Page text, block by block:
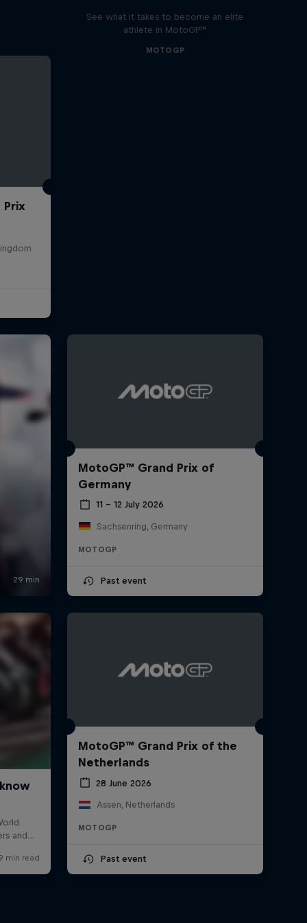
See what it takes to become an elite
athlete in MotoGP™
MOTOGP
MotoGP™ Grand Prix of
Germany
11 – 12 July 2026
Sachsenring, Germany
MOTOGP
Past event
MotoGP™ Grand Prix of the
Netherlands
28 June 2026
Assen, Netherlands
MOTOGP
Past event